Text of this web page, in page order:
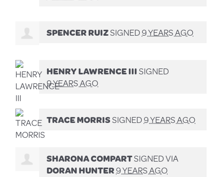
SPENCER RUIZSIGNED9 YEARS AGO
HENRY LAWRENCE IIISIGNED
9 YEARS AGO
TRACE MORRISSIGNED9 YEARS AGO
SHARONA COMPARTSIGNED VIA
DORAN HUNTER9 YEARS AGO